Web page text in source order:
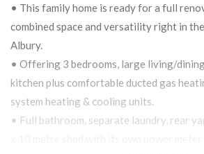
• This family home is ready for a full
combined space and versatility right in
Albury.
• Offering 3 bedrooms, large living/
kitchen plus comfortable ducted gas
system heating & cooling units.
• Full bathroom, separate laundry, rear